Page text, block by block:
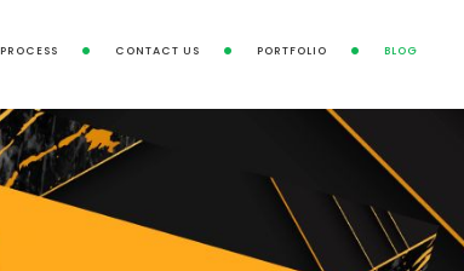
PROCESS CONTACT US PORTFOLIO BLOG